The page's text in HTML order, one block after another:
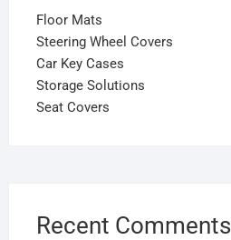
Floor Mats
Steering Wheel Covers
Car Key Cases
Storage Solutions
Seat Covers
Recent Comments